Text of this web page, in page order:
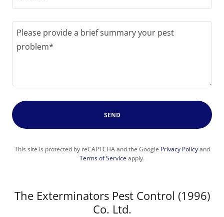
SEND
This site is protected by reCAPTCHA and the Google Privacy Policyand
Terms of Serviceapply.
The Exterminators Pest Control (1996)
Co. Ltd.